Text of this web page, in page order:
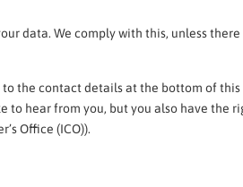
data. We comply with this, unless
the contact details at the bottom of this
to hear from you, but you also have the
Office (ICO)).